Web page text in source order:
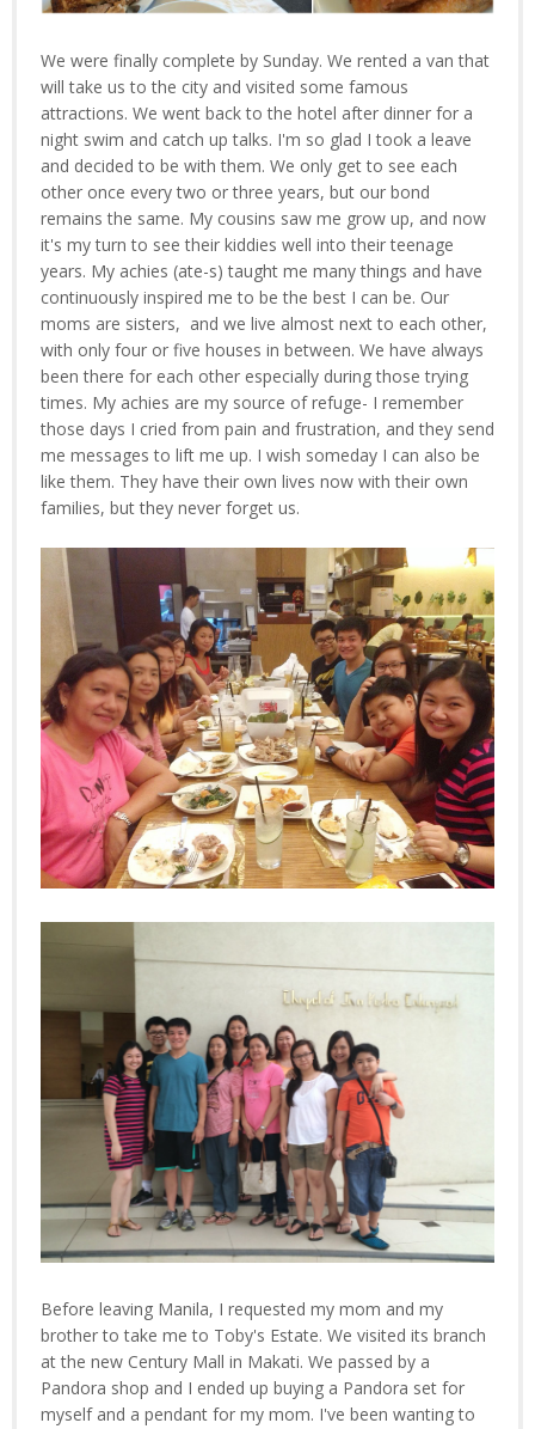
We were finally complete by Sunday. We rented a van that
will take us to the city and visited some famous
attractions. We went back to the hotel after dinner for a
night swim and catch up talks. I'm so glad I took a leave
and decided to be with them. We only get to see each
other once every two or three years, but our bond
remains the same. My cousins saw me grow up, and now
it's my turn to see their kiddies well into their teenage
years. My achies (ate-s) taught me many things and have
continuously inspired me to be the best I can be. Our
moms are sisters, and we live almost next to each other,
with only four or five houses in between. We have always
been there for each other especially during those trying
times. My achies are my source of refuge- I remember
those days I cried from pain and frustration, and they send
me messages to lift me up. I wish someday I can also be
like them. They have their own lives now with their own
families, but they never forget us.
Before leaving Manila, I requested my mom and my
brother to take me to Toby's Estate. We visited its branch
at the new Century Mall in Makati. We passed by a
Pandora shop and I ended up buying a Pandora set for
myself and a pendant for my mom. I've been wanting to